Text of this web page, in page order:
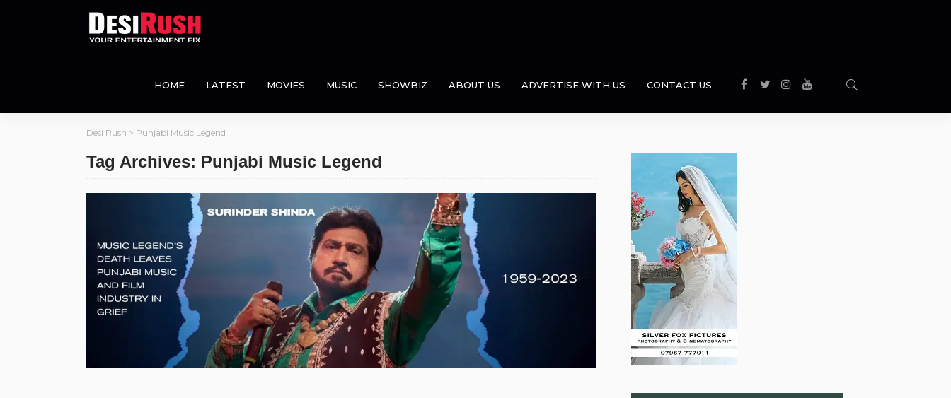
HOME LATEST MOVIES MUSIC SHOWBIZ ABOUT US ADVERTISE WITH US CONTACT US
Desi Rush > Punjabi Music Legend
Tag Archives: Punjabi Music Legend